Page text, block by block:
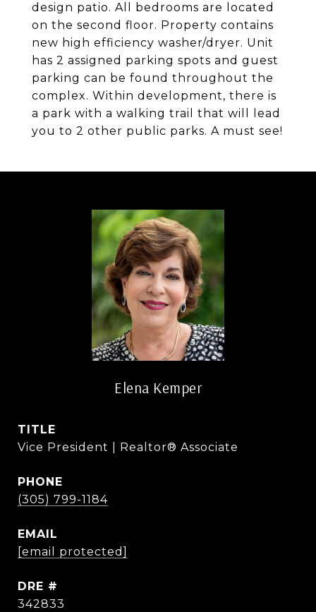
design patio. All bedrooms are located
on the second floor. Property contains
new high efficiency washer/dryer. Unit
has 2 assigned parking spots and guest
parking can be found throughout the
complex. Within development, there is
a park with a walking trail that will lead
you to 2 other public parks. A must see!
Elena Kemper
TITLE
Vice President | Realtor® Associate
PHONE
(305) 799-1184
EMAIL
[email protected]
DRE #
342833